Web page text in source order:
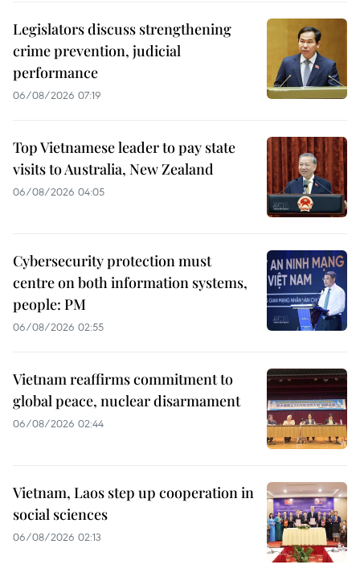
Legislators discuss strengthening
crime prevention, judicial
performance
06/08/2026 07:19
Top Vietnamese leader to pay state
visits to Australia, New Zealand
06/08/2026 04:05
Cybersecurity protection must
centre on both information systems,
people: PM
06/08/2026 02:55
Vietnam reaffirms commitment to
global peace, nuclear disarmament
06/08/2026 02:44
Vietnam, Laos step up cooperation in
social sciences
06/08/2026 02:13